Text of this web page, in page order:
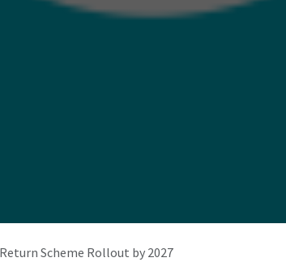
Scheme Rollout by 2027